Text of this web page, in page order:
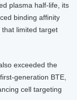
plasma half-life, its
binding affinity
limited target
exceeded the
generation BTE,
cell targeting